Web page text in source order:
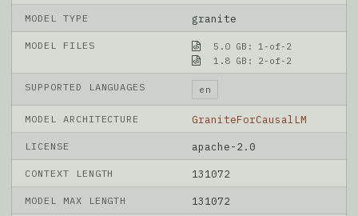
MODEL TYPE granite
MODEL FILES
5.0 GB: 1-of-2
1.8 GB: 2-of-2
SUPPORTED LANGUAGES en
MODEL ARCHITECTURE GraniteForCausalLM
LICENSE apache-2.0
CONTEXT LENGTH 131072
MODEL MAX LENGTH 131072